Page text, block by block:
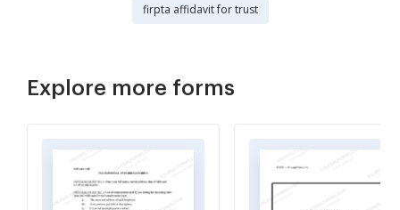
firpta affidavit for trust
Explore more forms